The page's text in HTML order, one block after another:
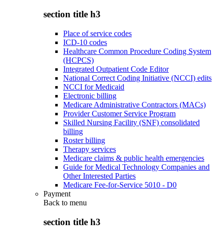
section title h3
Place of service codes
ICD-10 codes
Healthcare Common Procedure Coding System
(HCPCS)
Integrated Outpatient Code Editor
National Correct Coding Initiative (NCCI) edits
NCCI for Medicaid
Electronic billing
Medicare Administrative Contractors (MACs)
Provider Customer Service Program
Skilled Nursing Facility (SNF) consolidated
billing
Roster billing
Therapy services
Medicare claims & public health emergencies
Guide for Medical Technology Companies and
Other Interested Parties
Medicare Fee-for-Service 5010 - D0
Payment
Back to menu
section title h3